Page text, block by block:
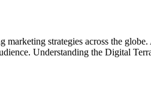
strategies across the
Understanding the Digital